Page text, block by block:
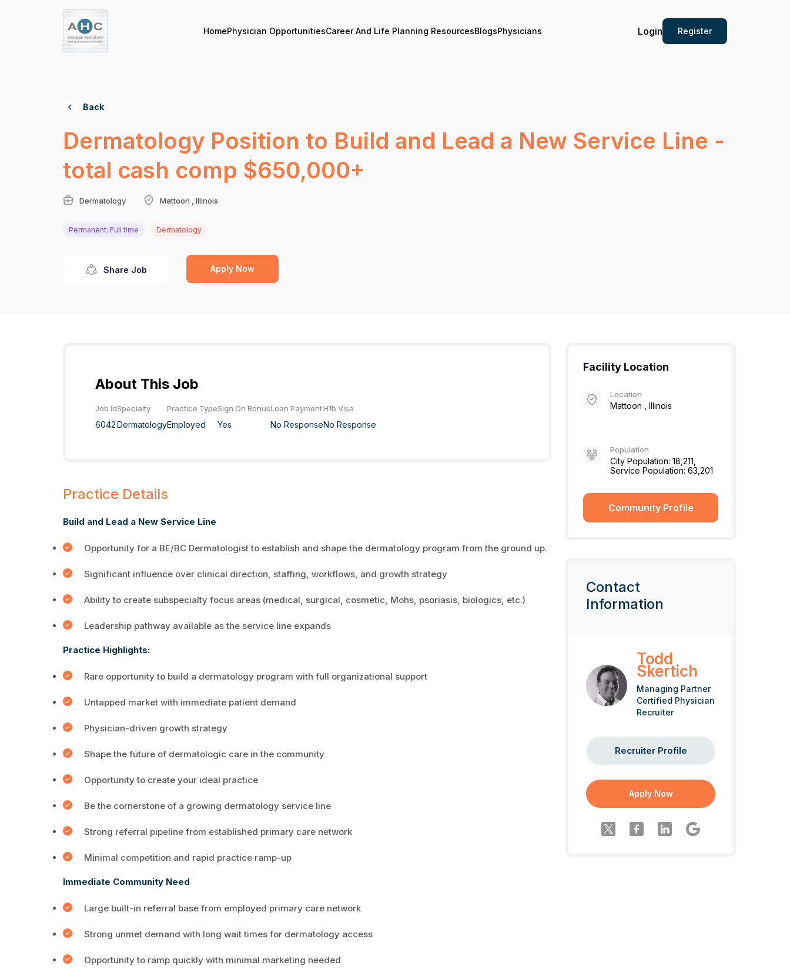
Login Register
HomePhysician OpportunitiesCareer And Life Planning ResourcesBlogsPhysicians
Back
Dermatology Position to Build and Lead a New Service Line -
total cash comp $650,000+
Dermatology Mattoon , Illinois
Permanent: Full time Dermatology
Share Job Apply Now
About This Job
Job Id
6042
Specialty
Dermatology
Practice Type
Employed
Sign On Bonus
Yes
Loan Payment
No Response
H1b Visa
No Response
Practice Details
Build and Lead a New Service Line
Opportunity for a BE/BC Dermatologist to establish and shape the dermatology program from the ground up.
Significant influence over clinical direction, staffing, workflows, and growth strategy
Ability to create subspecialty focus areas (medical, surgical, cosmetic, Mohs, psoriasis, biologics, etc.)
Leadership pathway available as the service line expands
Practice Highlights:
Rare opportunity to build a dermatology program with full organizational support
Untapped market with immediate patient demand
Physician-driven growth strategy
Shape the future of dermatologic care in the community
Opportunity to create your ideal practice
Be the cornerstone of a growing dermatology service line
Strong referral pipeline from established primary care network
Minimal competition and rapid practice ramp-up
Immediate Community Need
Large built-in referral base from employed primary care network
Strong unmet demand with long wait times for dermatology access
Opportunity to ramp quickly with minimal marketing needed
Facility Location
Location
Mattoon , Illinois
Population
City Population: 18,211,
Service Population: 63,201
Community Profile
Contact
Information
Todd
Skertich
Managing Partner
Certified Physician
Recruiter
Recruiter Profile
Apply Now